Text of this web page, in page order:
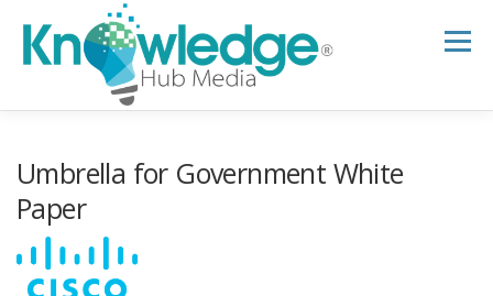
content
Menu
B2B TECH TOPICS
Umbrella for Government White
Paper